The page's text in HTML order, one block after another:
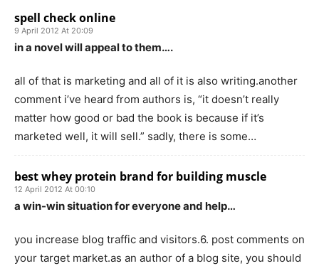
spell check online
9 April 2012 At 20:09
in a novel will appeal to them….
all of that is marketing and all of it is also writing.another
comment i’ve heard from authors is, “it doesn’t really
matter how good or bad the book is because if it’s
marketed well, it will sell.” sadly, there is some…
best whey protein brand for building muscle
12 April 2012 At 00:10
a win-win situation for everyone and help…
you increase blog traffic and visitors.6. post comments on
your target market.as an author of a blog site, you should